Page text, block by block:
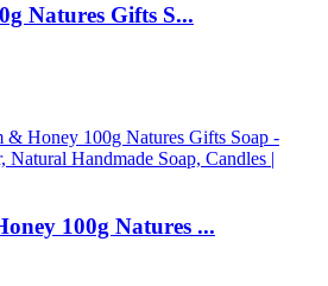
Natures Gifts S...
100g Natures ...